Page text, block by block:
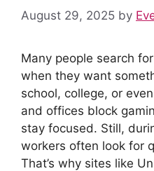
August 29, 2025 by
Many people search for
when they want
school, college, or
and offices block
stay focused. Still,
workers often look for
That’s why sites like